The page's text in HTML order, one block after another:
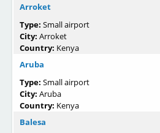
Arroket
Type: Small airport
City: Arroket
Country: Kenya
Aruba
Type: Small airport
City: Aruba
Country: Kenya
Balesa